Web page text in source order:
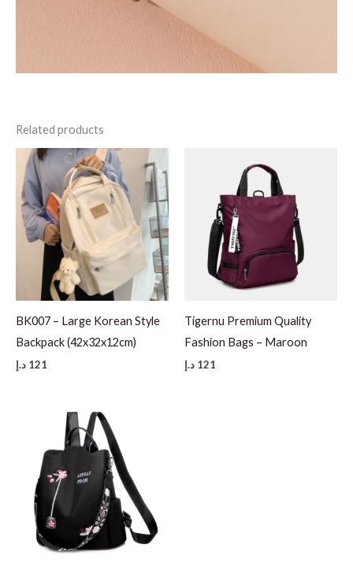
Related products
BK007 – Large Korean Style
Backpack (42x32x12cm)
121 د.إ
Tigernu Premium Quality
Fashion Bags – Maroon
121 د.إ